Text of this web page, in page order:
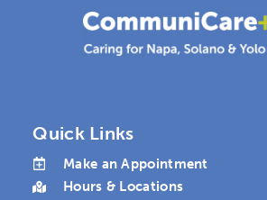
Quick Links
Make an Appointment
Hours & Locations